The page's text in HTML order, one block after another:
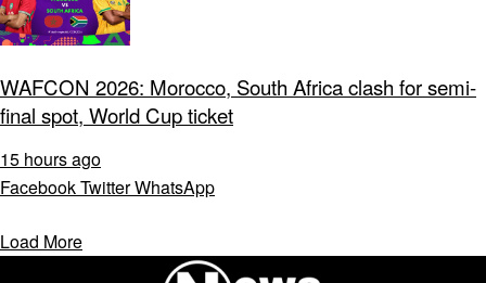
WAFCON 2026: Morocco, South Africa clash for semi-
final spot, World Cup ticket
15 hours ago
FacebookTwitterWhatsApp
Load More